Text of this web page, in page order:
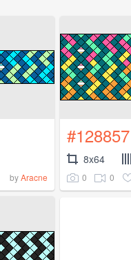
byAracne
#128857
8x64
0 0